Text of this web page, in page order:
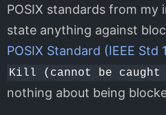
POSIX standards from
state anything against
POSIX Standard (IEEE Std
Kill (cannot be caught
nothing about being